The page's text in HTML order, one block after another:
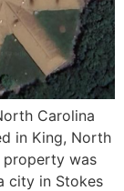
Carolina
in King, North
property was
city in Stokes